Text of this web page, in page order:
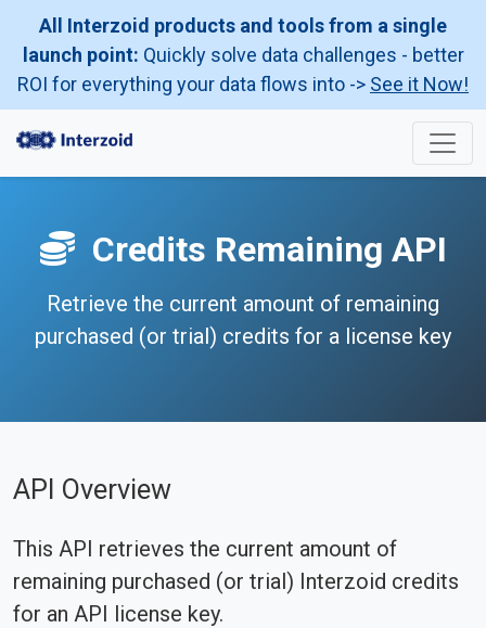
All Interzoid products and tools from a single
launch point: Quickly solve data challenges - better
ROI for everything your data flows into -> See it Now!
Credits Remaining API
Retrieve the current amount of remaining
purchased (or trial) credits for a license key
API Overview
This API retrieves the current amount of
remaining purchased (or trial) Interzoid credits
for an API license key.